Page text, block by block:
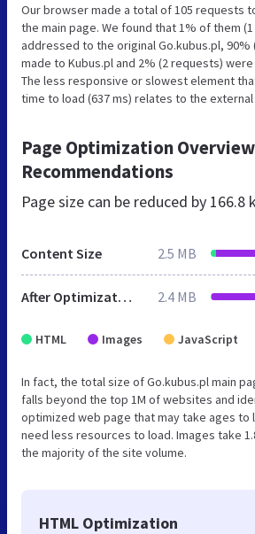
Our browser made a total of 105 requests
the main page. We found that 1% of them
addressed to the original Go.kubus.pl,
made to Kubus.pl and 2% (2 requests)
The less responsive or slowest element
time to load (637 ms) relates to the
Page Optimization
Recommendations
Page size can be reduced by 166.8
Content Size 2.5 MB
After Optimization 2.4 MB
HTML Images JavaScript
In fact, the total size of Go.kubus.pl main
falls beyond the top 1M of websites and
optimized web page that may take ages to
need less resources to load. Images take
the majority of the site volume.
HTML Optimization